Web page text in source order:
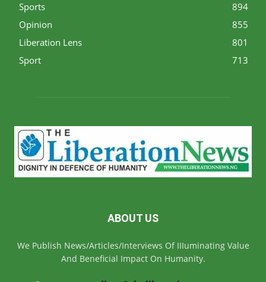
Sports
894
Opinion
855
Liberation Lens
801
Sport
713
ABOUT US
We Publish News/Articles/Interviews Of IIIuminating Value
And Beneficial Impact On Humanity.